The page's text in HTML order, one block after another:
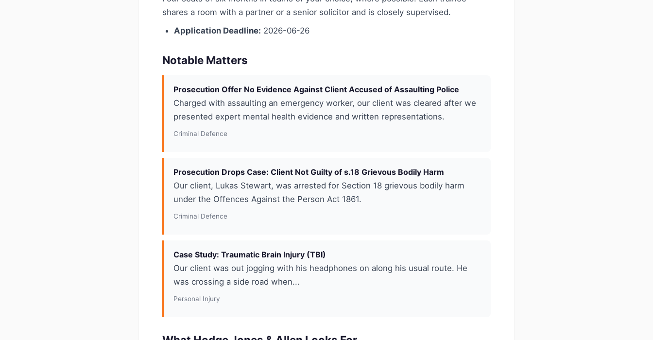
shares a room with a partner or a senior solicitor and is closely supervised.
Application Deadline: 2026-06-26
Notable Matters
Prosecution Offer No Evidence Against Client Accused of Assaulting Police
Charged with assaulting an emergency worker, our client was cleared after we
presented expert mental health evidence and written representations.
Criminal Defence
Prosecution Drops Case: Client Not Guilty of s.18 Grievous Bodily Harm
Our client, Lukas Stewart, was arrested for Section 18 grievous bodily harm
under the Offences Against the Person Act 1861.
Criminal Defence
Case Study: Traumatic Brain Injury (TBI)
Our client was out jogging with his headphones on along his usual route. He
was crossing a side road when...
Personal Injury